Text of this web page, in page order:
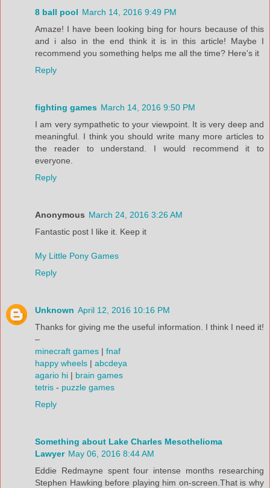
8 ball pool March 14, 2016 9:49 PM
Amaze! I have been looking bing for hours because of this
and i also in the end think it is in this article! Maybe I
recommend you something helps me all the time? Here's it
Reply
fighting games March 14, 2016 9:50 PM
I am very sympathetic to your viewpoint. It is very deep and
meaningful. I think you should write many more articles to
the reader to understand. I would recommend it to
everyone.
Reply
Anonymous March 24, 2016 3:26 AM
Fantastic post I like it. Keep it
My Little Pony Games
Reply
Unknown April 12, 2016 10:16 PM
Thanks for giving me the useful information. I think I need it!
–
minecraft games | fnaf
happy wheels | abcdeya
agario hi | brain games
tetris - puzzle games
Reply
Something about Lake Charles Mesothelioma
Lawyer May 06, 2016 8:44 AM
Eddie Redmayne spent four intense months researching
Stephen Hawking before playing him on-screen.That is why